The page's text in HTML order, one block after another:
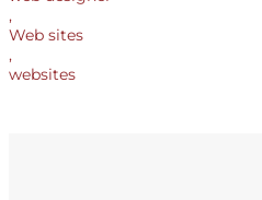
,
Web sites
,
websites